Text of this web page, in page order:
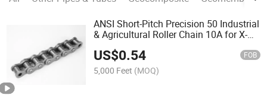
ANSI Short-Pitch Precision 50 Industrial
& Agricultural Roller Chain 10A for X-
US$0.54 FOB
5,000 Feet (MOQ)